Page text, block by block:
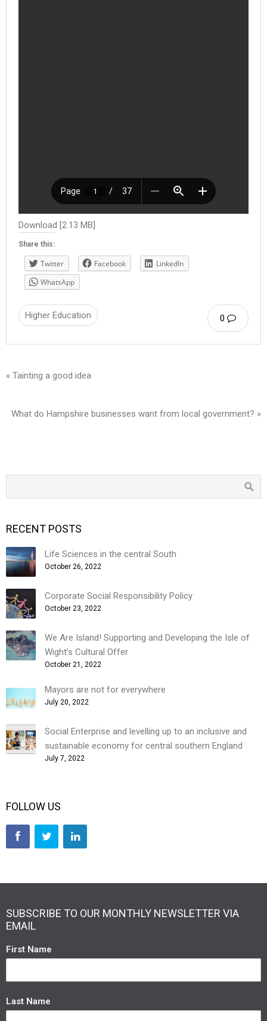
Download [2.13 MB]
Share this:
Twitter Facebook
LinkedIn
WhatsApp
0
Higher Education
« Tainting a good idea
What do Hampshire businesses want from local government? »
RECENT POSTS
Life Sciences in the central South
October 26, 2022
Corporate Social Responsibility Policy
October 23, 2022
We Are Island! Supporting and Developing the Isle of
Wight’s Cultural Offer
October 21, 2022
Mayors are not for everywhere
July 20, 2022
Social Enterprise and levelling up to an inclusive and
sustainable economy for central southern England
July 7, 2022
FOLLOW US
SUBSCRIBE TO OUR MONTHLY NEWSLETTER VIA
EMAIL
First Name
Last Name